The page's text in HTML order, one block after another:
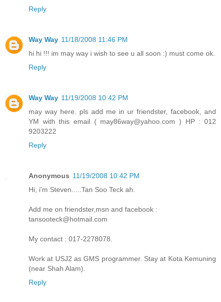
Reply
Way Way 11/18/2008 11:46 PM
hi hi !!! im may way i wish to see u all soon :) must come ok.
Reply
Way Way 11/19/2008 10:42 PM
may way here. pls add me in ur friendster, facebook, and
YM with this email ( may86way@yahoo.com ) HP : 012
9203222
Reply
Anonymous 11/19/2008 10:42 PM
Hi, i'm Steven.....Tan Soo Teck ah.
Add me on friendster,msn and facebook :
tansooteck@hotmail.com
My contact : 017-2278078.
Work at USJ2 as GMS programmer. Stay at Kota Kemuning
(near Shah Alam).
Reply